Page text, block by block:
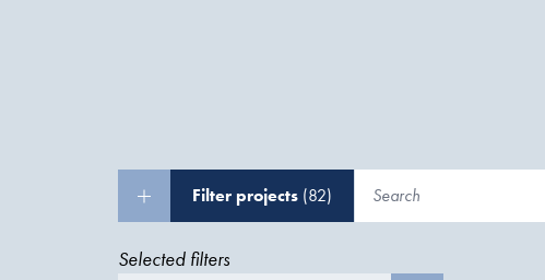
Filter projects (82)
Selected filters